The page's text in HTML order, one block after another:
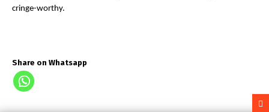
cringe-worthy.
Share on Whatsapp